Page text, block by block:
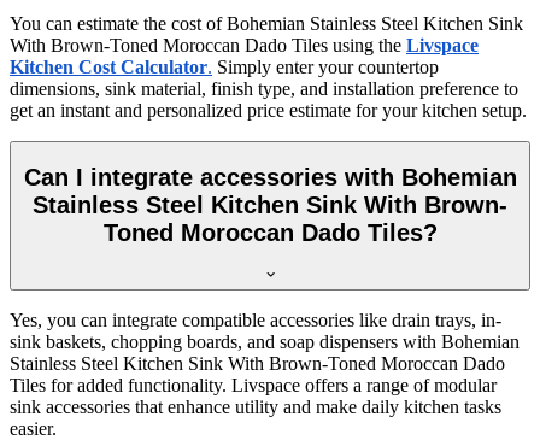
You can estimate the cost of Bohemian Stainless Steel Kitchen Sink
With Brown-Toned Moroccan Dado Tiles using the Livspace
Kitchen Cost Calculator. Simply enter your countertop
dimensions, sink material, finish type, and installation preference to
get an instant and personalized price estimate for your kitchen setup.
Can I integrate accessories with Bohemian
Stainless Steel Kitchen Sink With Brown-
Toned Moroccan Dado Tiles?
Yes, you can integrate compatible accessories like drain trays, in-
sink baskets, chopping boards, and soap dispensers with Bohemian
Stainless Steel Kitchen Sink With Brown-Toned Moroccan Dado
Tiles for added functionality. Livspace offers a range of modular
sink accessories that enhance utility and make daily kitchen tasks
easier.